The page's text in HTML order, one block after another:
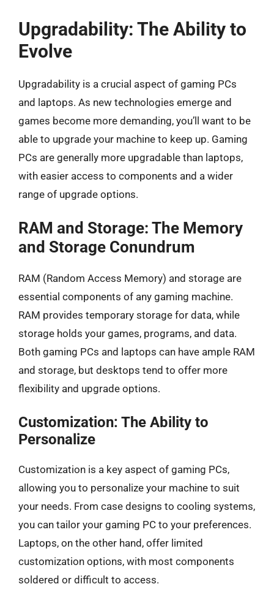
Upgradability: The Ability to
Evolve
Upgradability is a crucial aspect of gaming PCs
and laptops. As new technologies emerge and
games become more demanding, you’ll want to be
able to upgrade your machine to keep up. Gaming
PCs are generally more upgradable than laptops,
with easier access to components and a wider
range of upgrade options.
RAM and Storage: The Memory
and Storage Conundrum
RAM (Random Access Memory) and storage are
essential components of any gaming machine.
RAM provides temporary storage for data, while
storage holds your games, programs, and data.
Both gaming PCs and laptops can have ample RAM
and storage, but desktops tend to offer more
flexibility and upgrade options.
Customization: The Ability to
Personalize
Customization is a key aspect of gaming PCs,
allowing you to personalize your machine to suit
your needs. From case designs to cooling systems,
you can tailor your gaming PC to your preferences.
Laptops, on the other hand, offer limited
customization options, with most components
soldered or difficult to access.